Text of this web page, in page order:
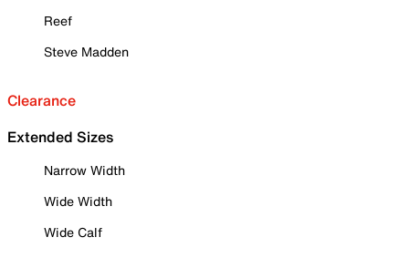
Reef
Steve Madden
Clearance
Extended Sizes
Narrow Width
Wide Width
Wide Calf